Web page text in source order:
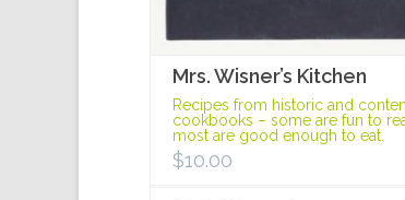
Mrs. Wisner’s Kitchen
Recipes from historic and
cookbooks – some are fun to
most are good enough to eat.
$10.00